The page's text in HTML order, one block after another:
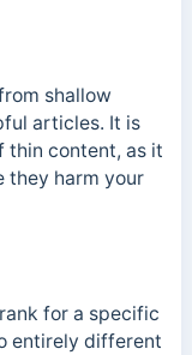
shallow
articles. It is
thin content, as it
they harm your
for a specific
entirely different